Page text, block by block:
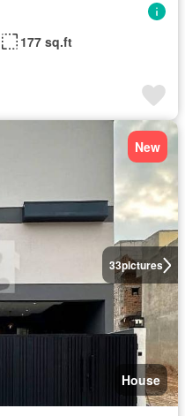
177 sq.ft
33pictures
New
House